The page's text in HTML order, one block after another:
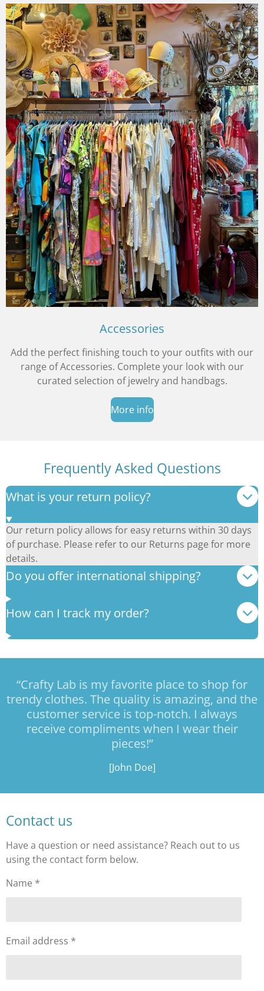
Accessories
Add the perfect finishing touch to your outfits with our
range of Accessories. Complete your look with our
curated selection of jewelry and handbags.
More info
Frequently Asked Questions
What is your return policy?
Our return policy allows for easy returns within 30 days
of purchase. Please refer to our Returns page for more
details.
Do you offer international shipping?
How can I track my order?
“Crafty Lab is my favorite place to shop for
trendy clothes. The quality is amazing, and the
customer service is top-notch. I always
receive compliments when I wear their
pieces!”
[John Doe]
Contact us
Have a question or need assistance? Reach out to us
using the contact form below.
Name *
Email address *